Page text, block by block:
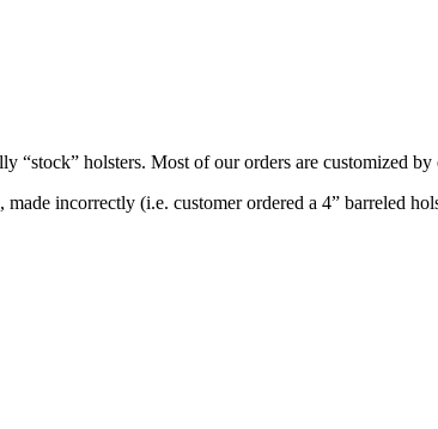
“stock” holsters. Most of our orders are customized
incorrectly (i.e. customer ordered a 4” barreled